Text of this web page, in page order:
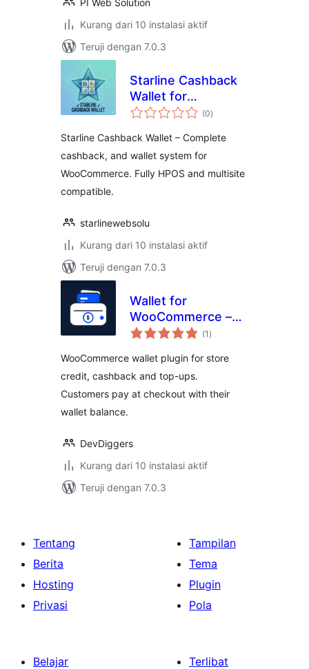
PI Web Solution
Kurang dari 10 instalasi aktif
Teruji dengan 7.0.3
Starline Cashback
Wallet for
WooCommerce
(0total
rating
)
Starline Cashback Wallet – Complete
cashback, and wallet system for
WooCommerce. Fully HPOS and multisite
compatible.
starlinewebsolu
Kurang dari 10 instalasi aktif
Teruji dengan 7.0.3
Wallet for
WooCommerce –
Store Credit,
& Wallet Payments
(1 total
rating
)
WooCommerce wallet plugin for store
credit, cashback and top-ups.
Customers pay at checkout with their
wallet balance.
DevDiggers
Kurang dari 10 instalasi aktif
Teruji dengan 7.0.3
Tentang
Berita
Hosting
Privasi
Tampilan
Tema
Plugin
Pola
Belajar
Terlibat